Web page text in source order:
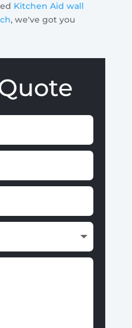
Kitchen Aid wall
, we've got you